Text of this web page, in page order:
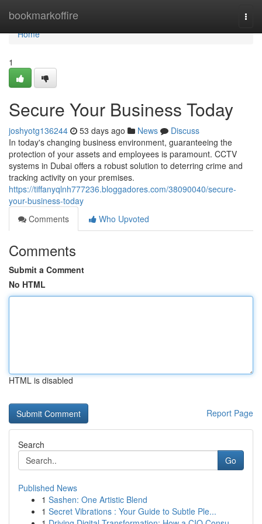
bookmarkoffire
Home
Home
1
Secure Your Business Today
joshyotg136244 53 days ago News
Discuss
In today's changing business environment, guaranteeing the
protection of your assets and employees is paramount. CCTV
systems in Dubai offers a robust solution to deterring crime and
tracking activity on your premises.
https://tiffanyqlnh777236.bloggadores.com/38090040/secure-
your-business-today
Comments
Who Upvoted
Comments
Submit a Comment
No HTML
HTML is disabled
Report Page
Search
Go
Published News
1 Sashen: One Artistic Blend
1 Secret Vibrations : Your Guide to Subtle Ple...